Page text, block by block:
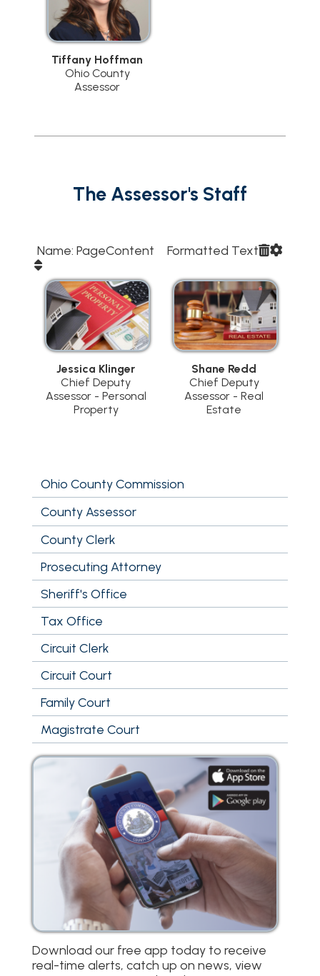
Tiffany Hoffman
Ohio County
Assessor
The Assessor's Staff
Name: PageContent Formatted Text
Jessica Klinger
Chief Deputy
Assessor - Personal
Property
Shane Redd
Chief Deputy
Assessor - Real
Estate
Ohio County Commission
County Assessor
County Clerk
Prosecuting Attorney
Sheriff's Office
Tax Office
Circuit Clerk
Circuit Court
Family Court
Magistrate Court
Download our free app today to receive
real-time alerts, catch up on news, view